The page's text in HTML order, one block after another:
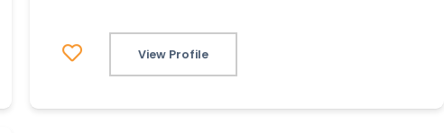
View Profile